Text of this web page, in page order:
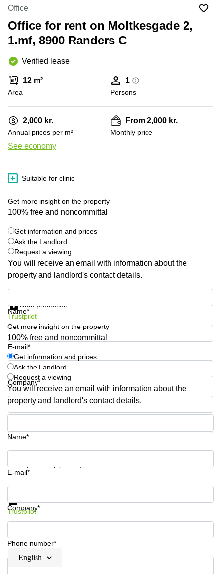
Canada
Dubai,
UAE
UAE
Istanbul,
Riyadh,
Arabia
in New
York
City
Virtual
in
Jersey
Offices
San
Diego,
CA
Commercial
Seoul
Coworkings
York City,
NY
Copenhagen
City Center
Commercial
Leases
Frankfurt
Commercial
Amsterdam
Commercial
Leases Oslo
Commercial
Leases
Budapest
Commercial
Leases
Istanbul
Luxembourg
United
Kingdom
Spain
France
Italy
Switzerland
Frankfurt
Shanghai
Saudi
Arabia
Office
Office for rent on Moltkesgade 2,
1.mf, 8900 Randers C
Verified lease
12 m²
Area
1
Persons
2,000 kr.
Annual prices per m²
See economy
From 2,000 kr.
Monthly price
Suitable for clinic
Get more insight on the property
100% free and noncommittal
Get information and prices
Ask the Landlord
Request a viewing
You will receive an email with information about the
property and landlord's contact details.
Name*
E-mail*
Company*
Phone number*
Data protection
Trustpilot
Get more insight on the property
100% free and noncommittal
Get information and prices
Ask the Landlord
Request a viewing
You will receive an email with information about the
property and landlord's contact details.
Name*
E-mail*
Company*
Phone number*
Get information and prices
Trustpilot
English